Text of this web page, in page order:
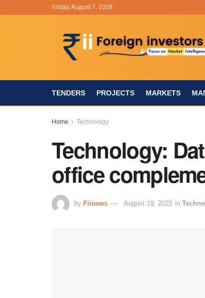
Friday, August 7, 2026
TENDERS PROJECTS MARKETS
Home Technology
Technology:
office
by Fiinews August 19, 2023 in